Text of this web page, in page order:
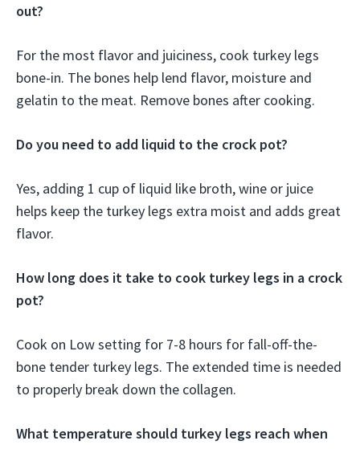
out?
For the most flavor and juiciness, cook turkey legs
bone-in. The bones help lend flavor, moisture and
gelatin to the meat. Remove bones after cooking.
Do you need to add liquid to the crock pot?
Yes, adding 1 cup of liquid like broth, wine or juice
helps keep the turkey legs extra moist and adds great
flavor.
How long does it take to cook turkey legs in a crock
pot?
Cook on Low setting for 7-8 hours for fall-off-the-
bone tender turkey legs. The extended time is needed
to properly break down the collagen.
What temperature should turkey legs reach when